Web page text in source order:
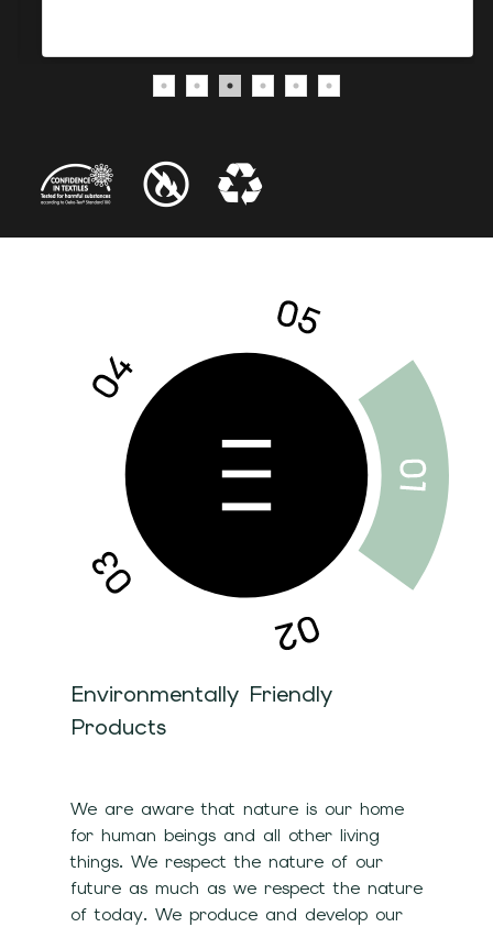
Environmentally Friendly
Products
We are aware that nature is our home
for human beings and all other living
things. We respect the nature of our
future as much as we respect the nature
of today. We produce and develop our